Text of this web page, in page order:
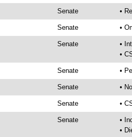
Senate •
Senate •
Senate
•
•
Senate •
Senate •
Senate •
Senate
•
•